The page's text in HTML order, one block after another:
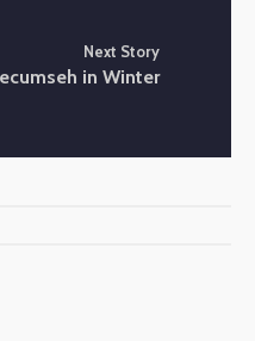
Next Story
in Winter